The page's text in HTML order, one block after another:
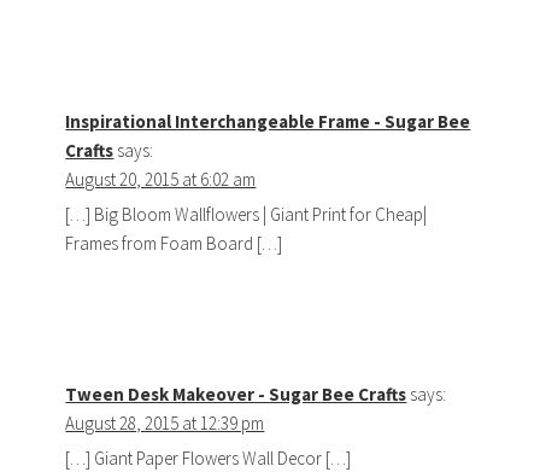
Inspirational Interchangeable Frame - Sugar Bee
Crafts says:
August 20, 2015 at 6:02 am
[…] Big Bloom Wallflowers | Giant Print for Cheap|
Frames from Foam Board […]
Tween Desk Makeover - Sugar Bee Crafts says:
August 28, 2015 at 12:39 pm
[…] Giant Paper Flowers Wall Decor […]